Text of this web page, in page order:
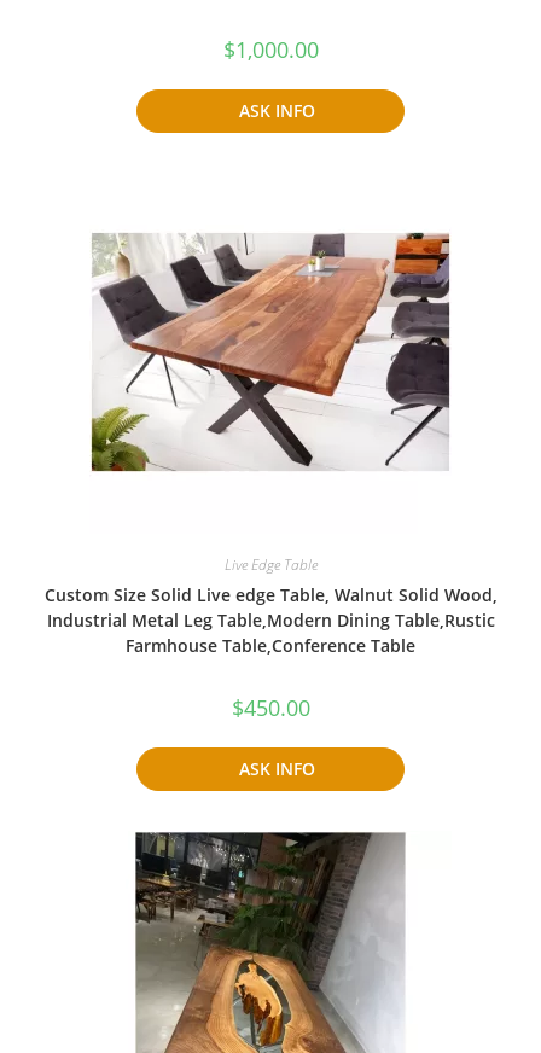
$1,000.00
ASK INFO
Live Edge Table
Custom Size Solid Live edge Table, Walnut Solid Wood,
Industrial Metal Leg Table,Modern Dining Table,Rustic
Farmhouse Table,Conference Table
$450.00
ASK INFO